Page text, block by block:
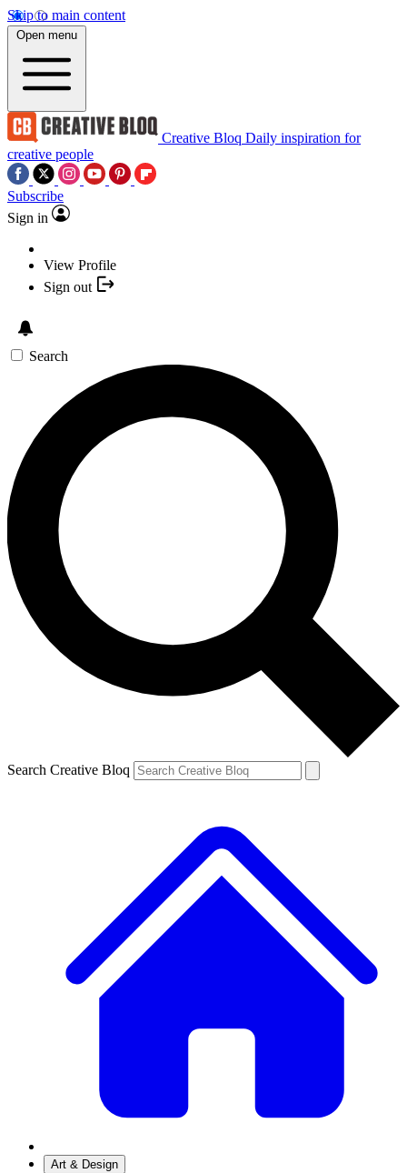
Skip to main content
Open menu
Creative Bloq Daily inspiration for
creative people
Subscribe
Sign in
View Profile
Sign out
Search
Search Creative Bloq
Art & Design